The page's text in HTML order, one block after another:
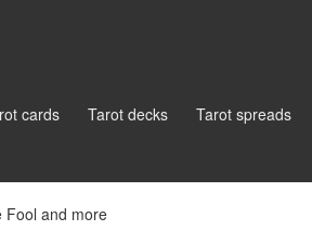
cards Tarot decks Tarot spreads
Fool and more